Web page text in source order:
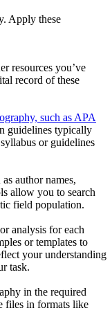
Apply these
resources you’ve
record of these
such as APA
guidelines typically
or guidelines
author names,
allow you to search
field population.
analysis for each
or templates to
your understanding
task.
in the required
files in formats like